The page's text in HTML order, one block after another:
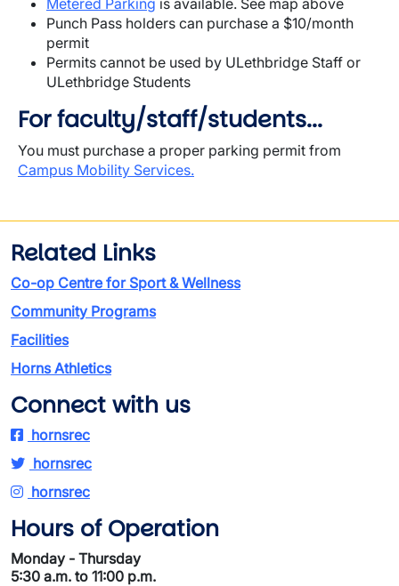
Punch Pass holders can purchase a $10/month
permit
Permits cannot be used by ULethbridge Staff or
ULethbridge Students
For faculty/staff/students...
You must purchase a proper parking permit from
Campus Mobility Services.
Related Links
Co-op Centre for Sport & Wellness
Community Programs
Facilities
Horns Athletics
Connect with us
hornsrec
hornsrec
hornsrec
Hours of Operation
Monday - Thursday
5:30 a.m. to 11:00 p.m.